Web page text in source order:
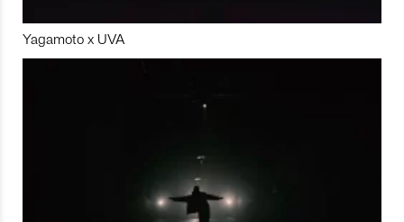
Yagamoto x UVA